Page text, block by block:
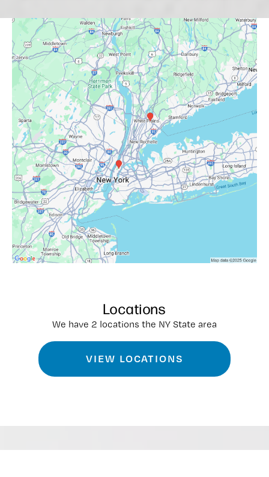
Locations
We have 2 locations the NY State area
VIEW LOCATIONS